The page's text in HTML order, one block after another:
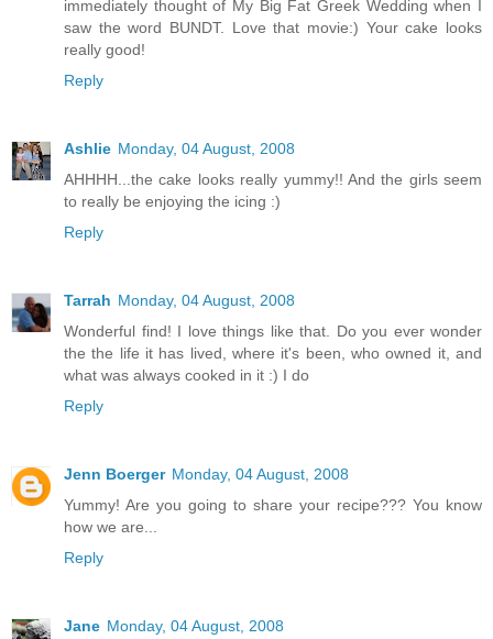
immediately thought of My Big Fat Greek Wedding when I
saw the word BUNDT. Love that movie:) Your cake looks
really good!
Reply
Ashlie Monday, 04 August, 2008
AHHHH...the cake looks really yummy!! And the girls seem
to really be enjoying the icing :)
Reply
Tarrah Monday, 04 August, 2008
Wonderful find! I love things like that. Do you ever wonder
the the life it has lived, where it's been, who owned it, and
what was always cooked in it :) I do
Reply
Jenn Boerger Monday, 04 August, 2008
Yummy! Are you going to share your recipe??? You know
how we are...
Reply
Jane Monday, 04 August, 2008